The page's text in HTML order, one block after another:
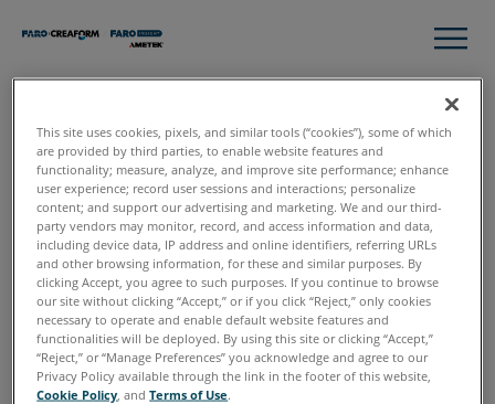
Thank you for contacting
FARO.
We have received your request, and someone will follow
up with you shortly. In the meantime, please continue to
explore the site to learn more about FARO and our various
solutions.
This site uses cookies, pixels, and similar tools (“cookies”), some of which
are provided by third parties, to enable website features and
functionality; measure, analyze, and improve site performance; enhance
user experience; record user sessions and interactions; personalize
content; and support our advertising and marketing. We and our third-
party vendors may monitor, record, and access information and data,
including device data, IP address and online identifiers, referring URLs
and other browsing information, for these and similar purposes. By
clicking Accept, you agree to such purposes. If you continue to browse
our site without clicking “Accept,” or if you click “Reject,” only cookies
necessary to operate and enable default website features and
functionalities will be deployed. By using this site or clicking “Accept,”
“Reject,” or “Manage Preferences” you acknowledge and agree to our
Privacy Policy available through the link in the footer of this website,
Cookie Policy , andTerms of Use.